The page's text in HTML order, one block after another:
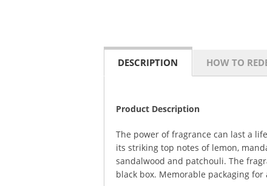
DESCRIPTION HOW TO
Product Description
The power of fragrance can last a
its striking top notes of lemon,
sandalwood and patchouli. The
black box. Memorable packaging